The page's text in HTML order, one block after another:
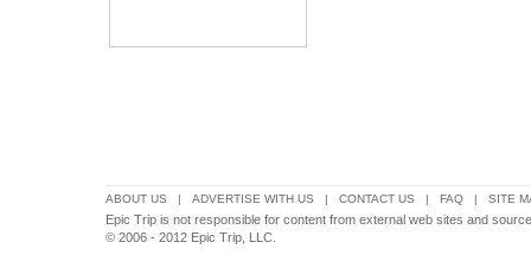
ABOUT US | ADVERTISE WITH US | CONTACT US | FAQ | SITE
Epic Trip is not responsible for content from external web sites and
© 2006 - 2012 Epic Trip, LLC.